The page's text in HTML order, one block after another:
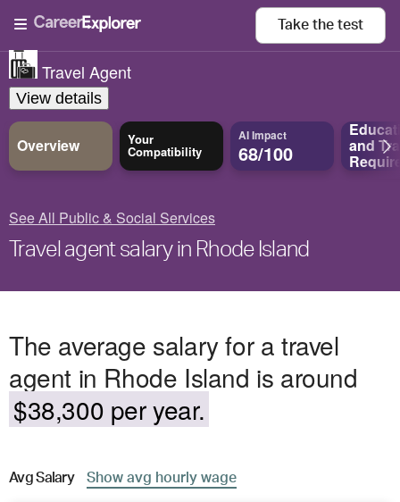
Take the test
Travel Agent
View details
Overview Your
Compatibility
AI Impact
68/100 and
See All Public & Social Services
Travel agent salary in Rhode Island
The average salary for a travel
agent in Rhode Island is around
$38,300 per year.
AvgSalary Show avg hourly wage